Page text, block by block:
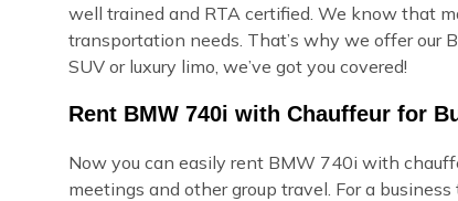
well trained and RTA certified. We know that
transportation needs. That’s why we offer our
SUV or luxury limo, we’ve got you covered!
Rent BMW 740i with Chauffeur for
Now you can easily rent BMW 740i with
meetings and other group travel. For a